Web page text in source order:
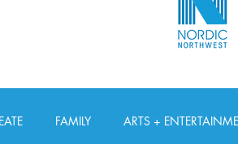
FAMILY ARTS +